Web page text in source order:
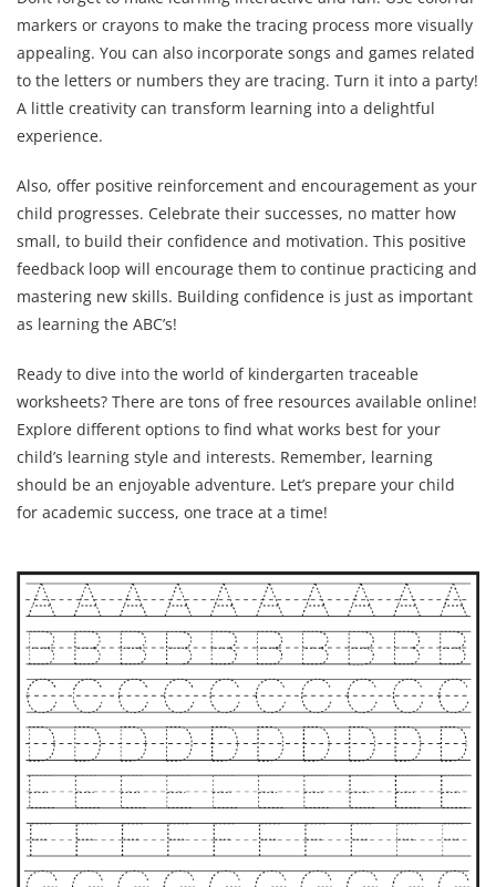
markers or crayons to make the tracing process more visually
appealing. You can also incorporate songs and games related
to the letters or numbers they are tracing. Turn it into a party!
A little creativity can transform learning into a delightful
experience.
Also, offer positive reinforcement and encouragement as your
child progresses. Celebrate their successes, no matter how
small, to build their confidence and motivation. This positive
feedback loop will encourage them to continue practicing and
mastering new skills. Building confidence is just as important
as learning the ABC’s!
Ready to dive into the world of kindergarten traceable
worksheets? There are tons of free resources available online!
Explore different options to find what works best for your
child’s learning style and interests. Remember, learning
should be an enjoyable adventure. Let’s prepare your child
for academic success, one trace at a time!